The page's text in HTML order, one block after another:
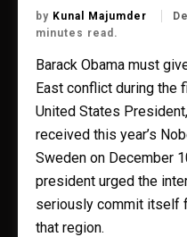
by Kunal Majumder
minutes read.
Barack Obama must
East conflict during the
United States
received this year’s
Sweden on December
president urged the
seriously commit itself
that region.